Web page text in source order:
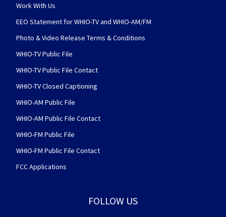
Work With Us
EEO Statement for WHIO-TV and WHIO-AM/FM
Photo & Video Release Terms & Conditions
WHIO-TV Public File
WHIO-TV Public File Contact
WHIO-TV Closed Captioning
WHIO-AM Public File
WHIO-AM Public File Contact
WHIO-FM Public File
WHIO-FM Public File Contact
FCC Applications
FOLLOW US